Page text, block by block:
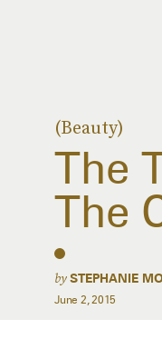
(Beauty)
The
The
bySTEPHANIE
June 2, 2015